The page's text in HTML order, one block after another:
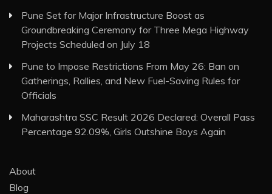
Pune Set for Major Infrastructure Boost as
Groundbreaking Ceremony for Three Mega Highway
Projects Scheduled on July 18
Pune to Impose Restrictions From May 26: Ban on
Gatherings, Rallies, and New Fuel-Saving Rules for
Officials
Maharashtra SSC Result 2026 Declared: Overall Pass
Percentage 92.09%, Girls Outshine Boys Again
About
Blog